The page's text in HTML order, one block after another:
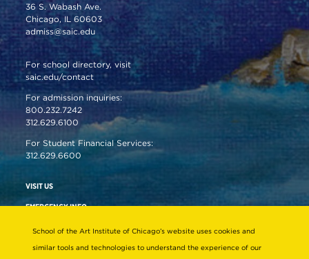
36 S. Wabash Ave.
Chicago, IL 60603
admiss@saic.edu
For school directory, visit
saic.edu/contact
For admission inquiries:
800.232.7242
312.629.6100
For Student Financial Services:
312.629.6600
VISIT US
EMERGENCY INFO
About Connect
School of the Art Institute of Chicago’s website uses cookies and
similar tools and technologies to understand the experience of our